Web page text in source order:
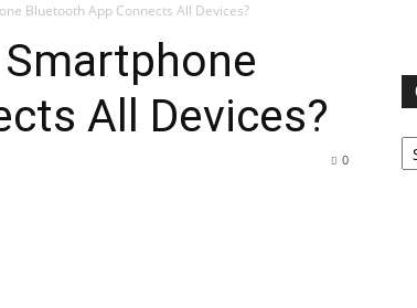
Bluetooth App Connects All Devices?
All Devices?
0